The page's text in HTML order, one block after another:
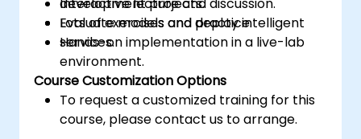
Evaluate models and deploy intelligent
services.
Lots of exercises and practice.
Hands-on implementation in a live-lab
environment.
Course Customization Options
To request a customized training for this
course, please contact us to arrange.